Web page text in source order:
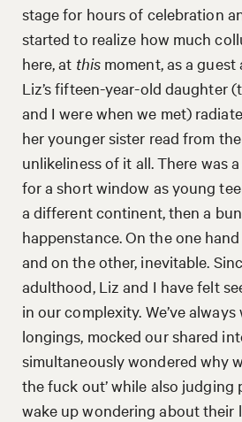
stage for hours of celebration
started to realize how much
here, at this moment, as a guest
Liz’s fifteen-year-old daughter
and I were when we met)
her younger sister read from
unlikeliness of it all. There was
for a short window as young
a different continent, then a
happenstance. On the one hand
and on the other, inevitable.
adulthood, Liz and I have felt
in our complexity. We’ve
longings, mocked our shared
simultaneously wondered why
the fuck out’ while also judging
wake up wondering about their